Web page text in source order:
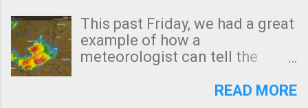
unfortunate as discussed
below. Photo: KAKE.com. Note
that with a basement, as little
stairs might have been
This past Friday, we had a great
example of how a
meteorologist can tell the
(a false echo that mimics a
READ MORE